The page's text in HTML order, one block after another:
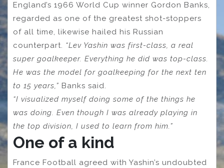
England’s 1966 World Cup winner Gordon Banks,
regarded as one of the greatest shot-stoppers
of all time, likewise hailed his Russian
counterpart. “Lev Yashin was first-class, a real
super goalkeeper. Everything he did was top-class.
He was the model for goalkeeping for the next ten
to 15 years,” Banks said.
“I visualized myself doing some of the things he
was doing. Even though I was already playing in
the top division, I used to learn from him.”
One of a kind
France Football agreed with Yashin’s undoubted